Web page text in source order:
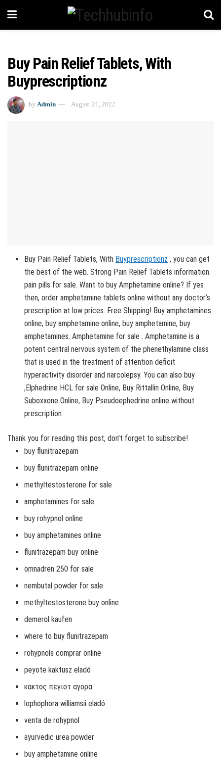
Buy Pain Relief Tablets, With
Buyprescriptionz
by Admin August 21, 2022
Buy Pain Relief Tablets, With Buyprescriptionz , you can get
the best of the web. Strong Pain Relief Tablets information.
pain pills for sale. Want to buy Amphetamine online? If yes
then, order amphetamine tablets online without any doctor’s
prescription at low prices. Free Shipping! Buy amphetamines
online, buy amphetamine online, buy amphetamine, buy
amphetamines. Amphetamine for sale . Amphetamine is a
potent central nervous system of the phenethylamine class
that is used in the treatment of attention deficit
hyperactivity disorder and narcolepsy. You can also buy
,Elphedrine HCL for sale Online, Buy Rittallin Online, Buy
Suboxxone Online, Buy Pseudoephedrine online without
prescription
Thank you for reading this post, don't forget to subscribe!
buy flunitrazepam
buy flunitrazepam online
methyltestosterone for sale
amphetamines for sale
buy rohypnol online
buy amphetamines online
flunitrazepam buy online
omnadren 250 for sale
nembutal powder for sale
methyltestosterone buy online
demerol kaufen
where to buy flunitrazepam
rohypnols comprar online
peyote kaktusz eladó
κακτος πεγιοτ αγορα
lophophora williamsii eladó
venta de rohypnol
ayurvedic urea powder
buy amphetamine online